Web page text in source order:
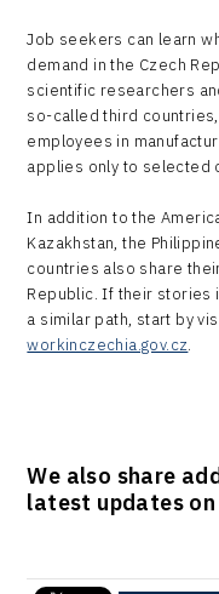
Job seekers can learn
demand in the Czech
scientific researchers
so-called third
employees in
applies only to selected
In addition to the
Kazakhstan, the
countries also share
Republic. If their stories
a similar path, start by
workinczechia.gov.cz.
We also share
latest updates